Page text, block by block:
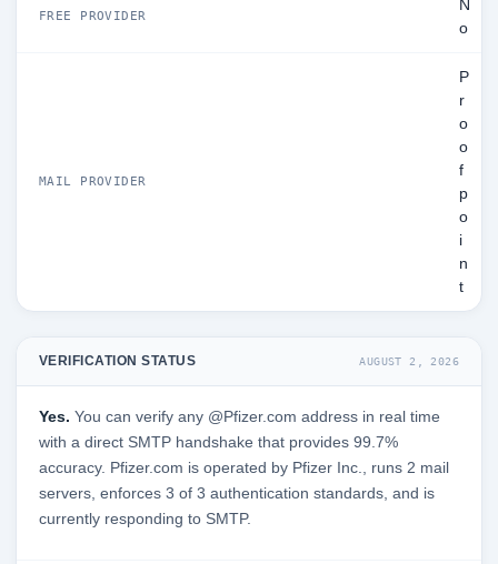
FREE PROVIDER
N
o
MAIL PROVIDER
P
r
o
o
f
p
o
i
n
t
VERIFICATION STATUS AUGUST 2, 2026
Yes. You can verify any @Pfizer.com address in real time
with a direct SMTP handshake that provides 99.7%
accuracy. Pfizer.com is operated by Pfizer Inc., runs 2 mail
servers, enforces 3 of 3 authentication standards, and is
currently responding to SMTP.